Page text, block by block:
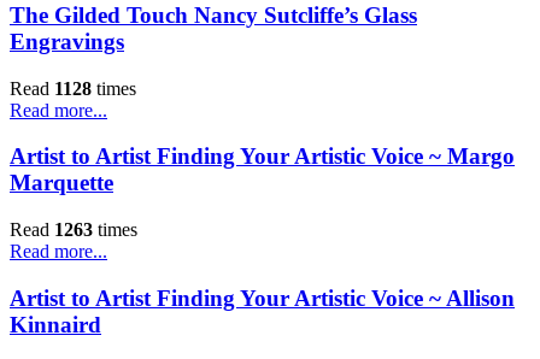
The Gilded Touch Nancy Sutcliffe’s Glass
Engravings
Read 1128 times
Read more...
Artist to Artist Finding Your Artistic Voice ~ Margo
Marquette
Read 1263 times
Read more...
Artist to Artist Finding Your Artistic Voice ~ Allison
Kinnaird